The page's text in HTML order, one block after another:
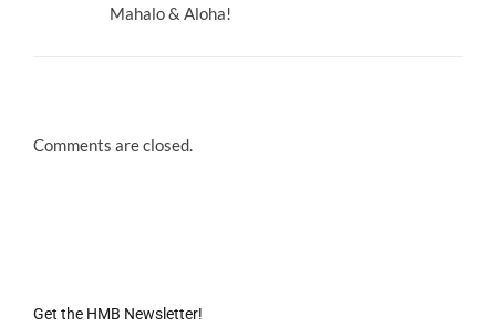
Mahalo & Aloha!
Comments are closed.
Get the HMB Newsletter!